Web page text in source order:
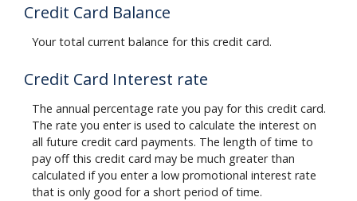
Credit Card Balance
Your total current balance for this credit card.
Credit Card Interest rate
The annual percentage rate you pay for this credit card.
The rate you enter is used to calculate the interest on
all future credit card payments. The length of time to
pay off this credit card may be much greater than
calculated if you enter a low promotional interest rate
that is only good for a short period of time.